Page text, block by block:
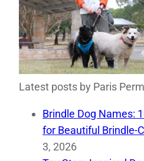
Latest posts by Paris
Brindle Dog Names:
for Beautiful Brindle-
3, 2026